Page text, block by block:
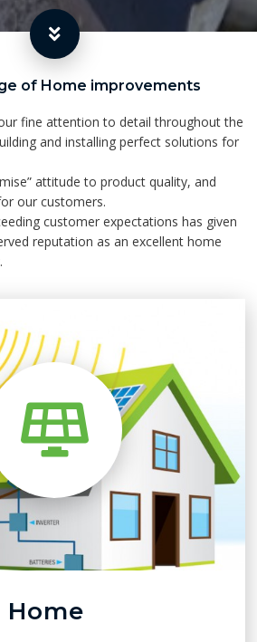
of Home improvements
fine attention to detail throughout the
and installing perfect solutions for
attitude to product quality, and
our customers.
customer expectations has given
reputation as an excellent home
Home